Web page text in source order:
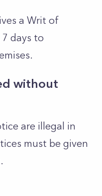
a Writ of
7 days to
without
are illegal in
must be given